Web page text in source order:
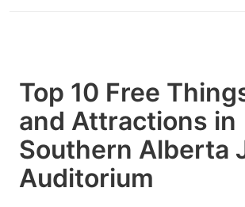
Top 10 Free
and Attractions in
Southern Alberta
Auditorium